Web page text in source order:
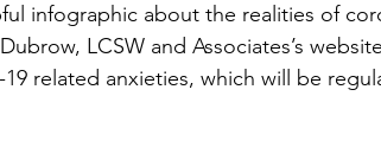
infographic about the realities of
LCSW and Associates’s
related anxieties, which will be